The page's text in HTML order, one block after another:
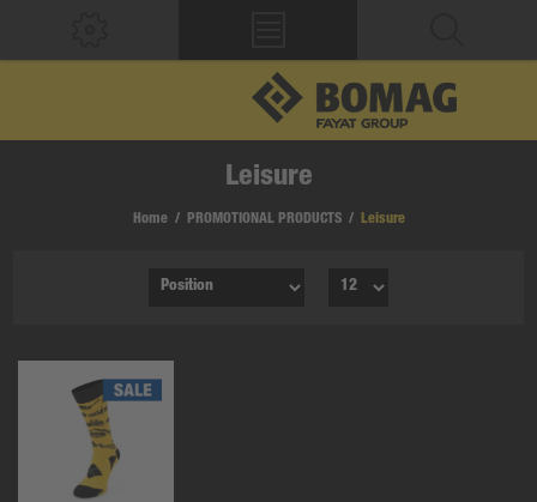
Leisure
Home / PROMOTIONAL PRODUCTS / Leisure